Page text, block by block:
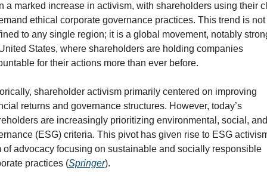
a marked increase in activism, with shareholders using their
ethical corporate governance practices. This trend is not
to any single region; it is a global movement, notably
States, where shareholders are holding companies
for their actions more than ever before.
shareholder activism primarily centered on improving
returns and governance structures. However, today’s
are increasingly prioritizing environmental, social, and
(ESG) criteria. This pivot has given rise to ESG
of advocacy focusing on sustainable and socially responsible
practices (Springer).